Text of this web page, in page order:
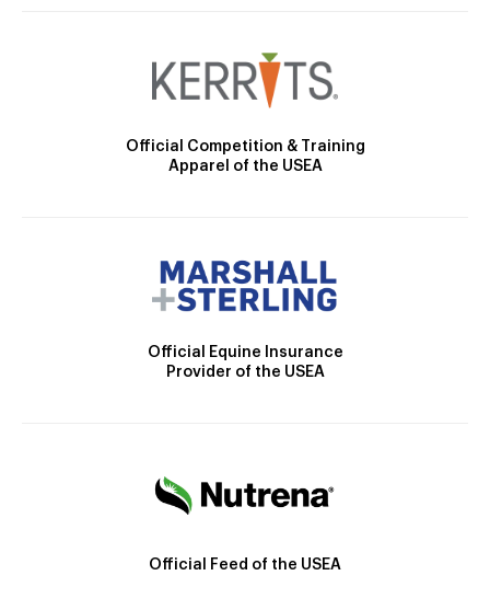
Official Competition & Training
Apparel of the USEA
Official Equine Insurance
Provider of the USEA
Official Feed of the USEA